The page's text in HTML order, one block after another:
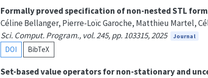
Formally proved specification of non-nested STL
Céline Bellanger, Pierre-Loïc Garoche, Matthieu Martel,
Sci. Comput. Program., vol. 245, pp. 103315, 2025
Journal
DOI BibTeX
Set-based value operators for non-stationary and